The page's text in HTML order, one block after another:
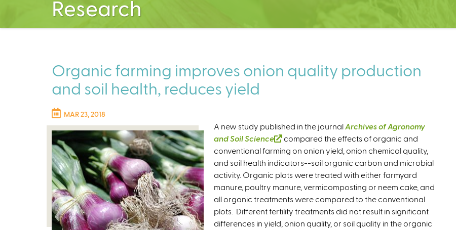
Research
Organic farming improves onion quality production
and soil health, reduces yield
MAR 23, 2018
A new study published in the journalArchives of Agronomy
and Soil Science
(
l
i
n
k
i
s
e
compared the effects of organic and
conventional farming on onion yield, onion chemical quality,
and soil health indicators--soil organic carbon and microbial
activity. Organic plots were treated with either farmyard
manure, poultry manure, vermicomposting or neem cake, and
all organic treatments were compared to the conventional
plots. Different fertility treatments did not result in significant
differences in yield, onion quality, or soil quality in the organic